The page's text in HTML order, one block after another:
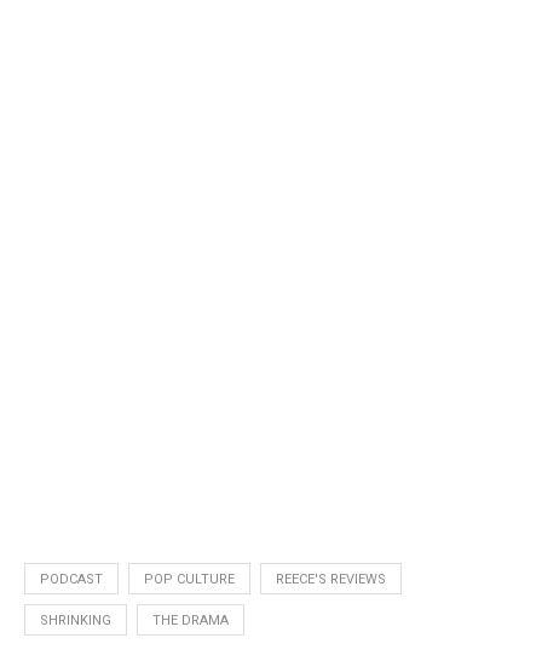
PODCAST POP CULTURE REECE'S REVIEWS
SHRINKING THE DRAMA